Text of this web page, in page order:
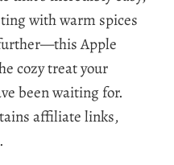
with warm spices
Apple
cozy treat your
been waiting for.
affiliate links,